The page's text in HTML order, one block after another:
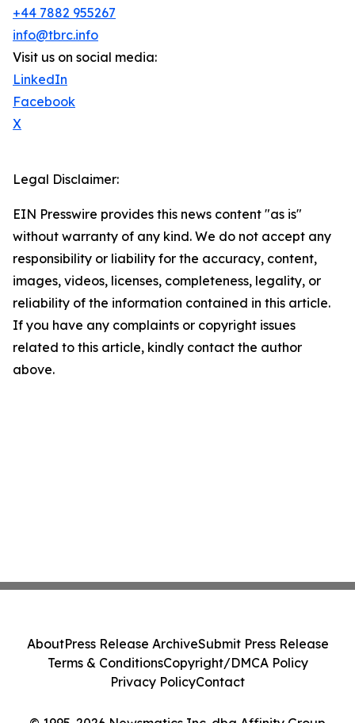
+44 7882 955267
info@tbrc.info
Visit us on social media:
LinkedIn
Facebook
X
Legal Disclaimer:
EIN Presswire provides this news content "as is"
without warranty of any kind. We do not accept any
responsibility or liability for the accuracy, content,
images, videos, licenses, completeness, legality, or
reliability of the information contained in this article.
If you have any complaints or copyright issues
related to this article, kindly contact the author
above.
AboutPress Release ArchiveSubmit Press Release
Terms & ConditionsCopyright/DMCA Policy
Privacy PolicyContact